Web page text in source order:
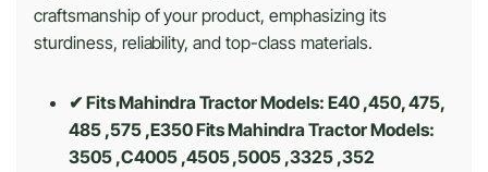
craftsmanship of your product, emphasizing its
sturdiness, reliability, and top-class materials.
✔ Fits Mahindra Tractor Models: E40 ,450, 475,
485 ,575 ,E350 Fits Mahindra Tractor Models:
3505 ,C4005 ,4505 ,5005 ,3325 ,352